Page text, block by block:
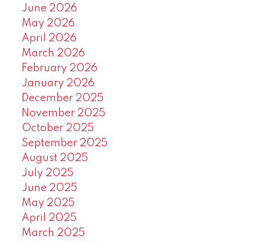
June 2026
May 2026
April 2026
March 2026
February 2026
January 2026
December 2025
November 2025
October 2025
September 2025
August 2025
July 2025
June 2025
May 2025
April 2025
March 2025